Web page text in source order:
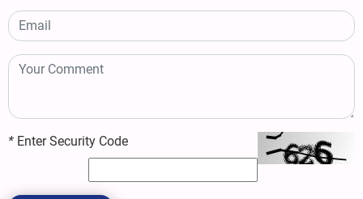
* Enter Security Code